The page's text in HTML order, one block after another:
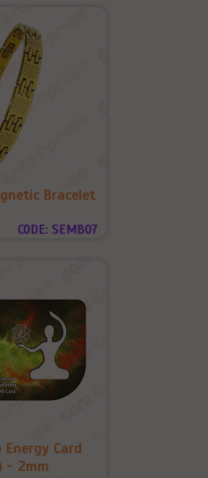
Bracelet
CODE: SEMB07
Card
- 2mm